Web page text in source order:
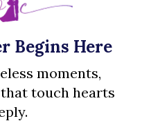
Begins Here
moments,
touch hearts